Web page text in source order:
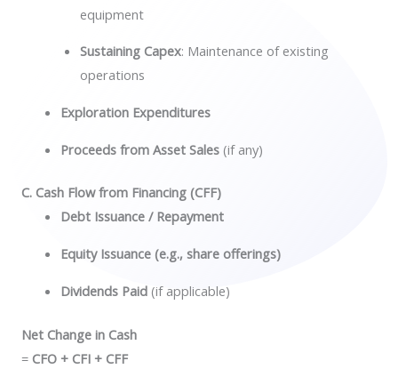
equipment
Sustaining Capex: Maintenance of existing
operations
Exploration Expenditures
Proceeds from Asset Sales(if any)
C. Cash Flow from Financing (CFF)
Debt Issuance / Repayment
Equity Issuance (e.g., share offerings)
Dividends Paid(if applicable)
Net Change in Cash
= CFO + CFI + CFF